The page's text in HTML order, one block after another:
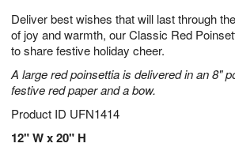
Deliver best wishes that will last through
of joy and warmth, our Classic Red
to share festive holiday cheer.
A large red poinsettia is delivered in an 8"
festive red paper and a bow.
Product ID UFN1414
12" W x 20" H
7
s